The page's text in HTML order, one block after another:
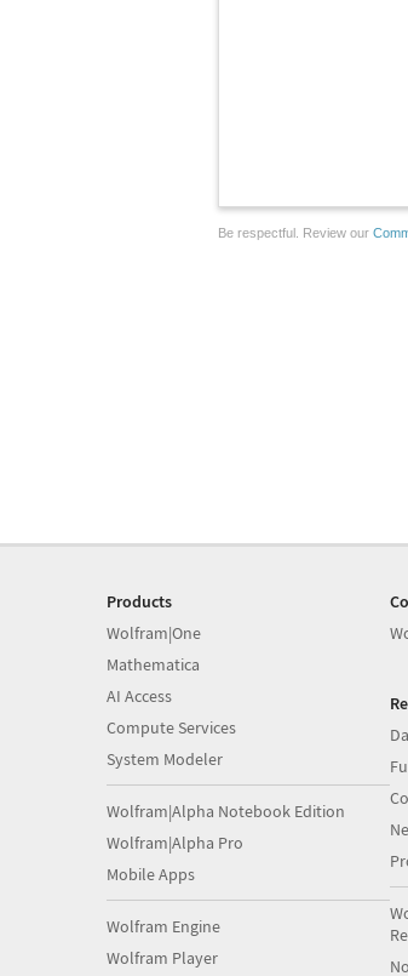
Be respectful. Review our
Products
Wolfram|One
Mathematica
AI Access
Compute Services
System Modeler
Wolfram|Alpha Notebook Edition
Wolfram|Alpha Pro
Mobile Apps
Wolfram Engine
Wolfram Player